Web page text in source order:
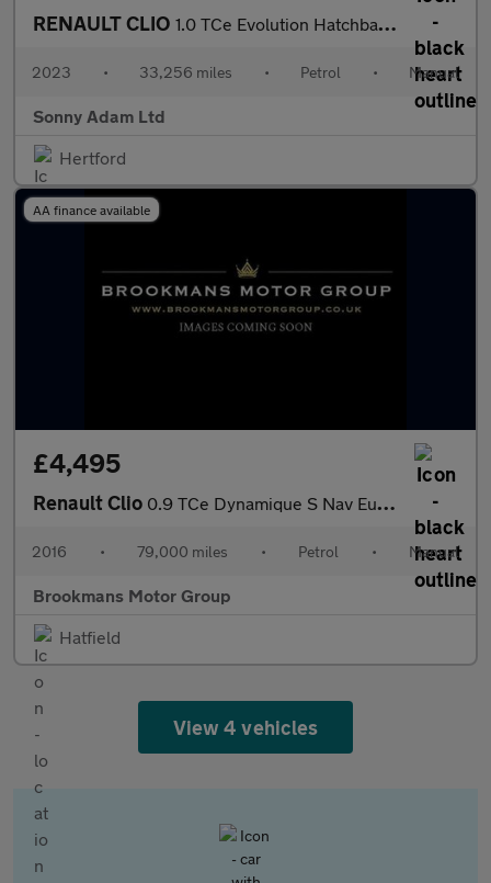
RENAULT CLIO 1.0 TCe Evolution Hatchback 5dr Petrol Manual Euro 6 (s/s) (90 p
2023 • 33,256 miles • Petrol • Manual
Sonny Adam Ltd
Hertford
AA finance available
£4,495
Renault Clio 0.9 TCe Dynamique S Nav Euro 6 (s/s) 5dr
2016 • 79,000 miles • Petrol • Manual
Brookmans Motor Group
Hatfield
View 4 vehicles